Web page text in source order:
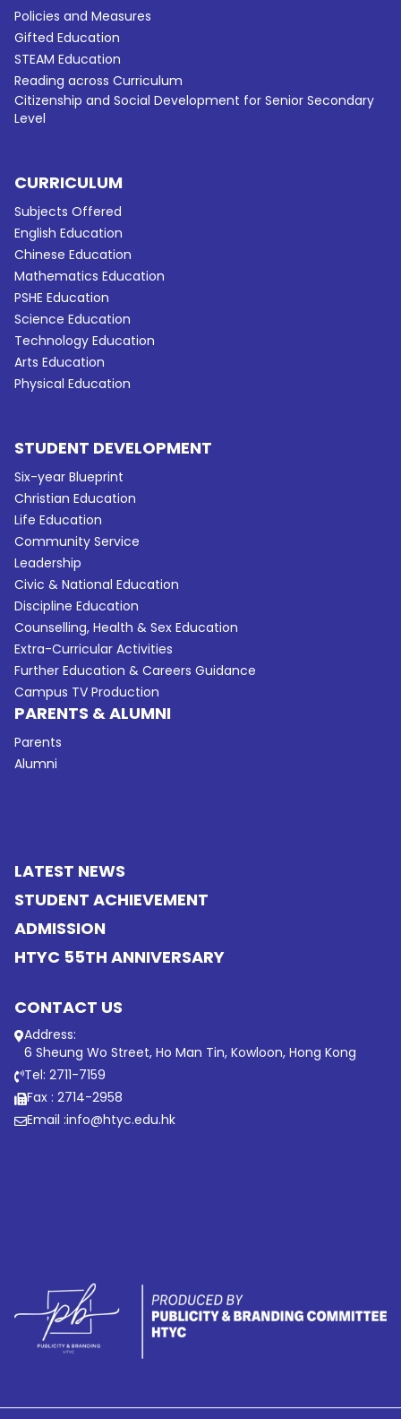
Policies and Measures
Gifted Education
STEAM Education
Reading across Curriculum
Citizenship and Social Development for Senior Secondary
Level
CURRICULUM
Subjects Offered
English Education
Chinese Education
Mathematics Education
PSHE Education
Science Education
Technology Education
Arts Education
Physical Education
STUDENT DEVELOPMENT
Six-year Blueprint
Christian Education
Life Education
Community Service
Leadership
Civic & National Education
Discipline Education
Counselling, Health & Sex Education
Extra-Curricular Activities
Further Education & Careers Guidance
Campus TV Production
PARENTS & ALUMNI
Parents
Alumni
LATEST NEWS
STUDENT ACHIEVEMENT
ADMISSION
HTYC 55TH ANNIVERSARY
CONTACT US
Address:
6 Sheung Wo Street, Ho Man Tin, Kowloon, Hong Kong
Tel: 2711-7159
Fax : 2714-2958
Email :info@htyc.edu.hk